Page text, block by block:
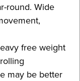
round. Wide
free weight
may be better